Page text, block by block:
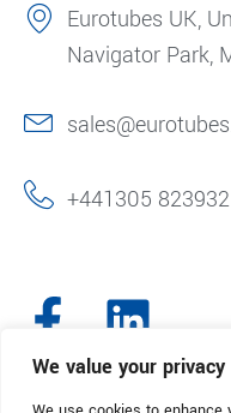
We value your privacy
Eurotubes UK,
Navigator Park,
+441305 823932